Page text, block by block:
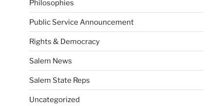
Philosophies
Public Service Announcement
Rights & Democracy
Salem News
Salem State Reps
Uncategorized